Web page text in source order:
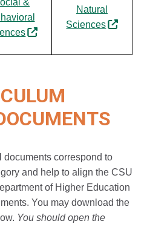
&
Natural
Sciences
correspond to
and help to align the CSU
of Higher Education
You may download the
You should open the